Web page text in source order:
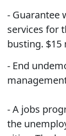
- Guarantee
services for
busting.
- End
- A jobs
the